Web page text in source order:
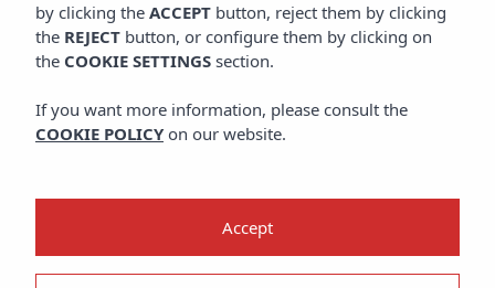
by clicking the ACCEPT button, reject them by clicking
the REJECT button, or configure them by clicking on
the COOKIE SETTINGS section.
If you want more information, please consult the
COOKIE POLICY on our website.
Accept